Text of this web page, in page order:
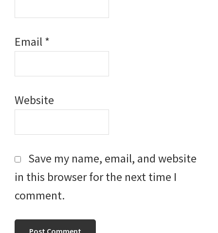
Email*
Website
Save my name, email, and website
in this browser for the next time I
comment.